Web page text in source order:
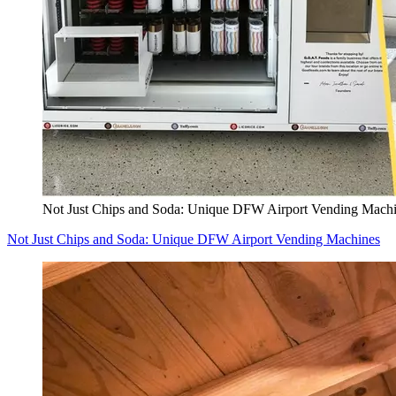
Not Just Chips and Soda: Unique DFW Airport Vending
Not Just Chips and Soda: Unique DFW Airport Vending Machines